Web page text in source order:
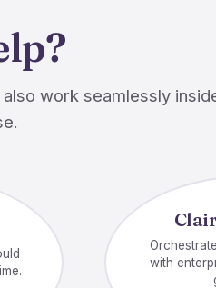
work seamlessly
with